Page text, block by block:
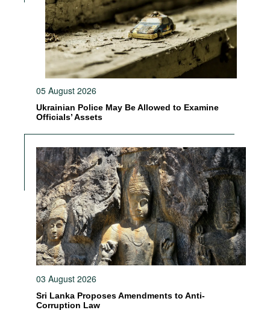
05 August 2026
Ukrainian Police May Be Allowed to Examine
Officials’ Assets
03 August 2026
Sri Lanka Proposes Amendments to Anti-
Corruption Law